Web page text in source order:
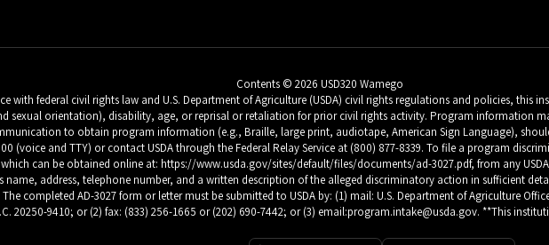
Contents © 2026 USD320 Wamego
with federal civil rights law and U.S. Department of Agriculture (USDA) civil rights regulations and policies,
sexual orientation), disability, age, or reprisal or retaliation for prior civil rights activity. Program information
to obtain program information (e.g., Braille, large print, audiotape, American Sign Language),
(voice and TTY) or contact USDA through the Federal Relay Service at (800) 877-8339. To file a program
can be obtained online at: https://www.usda.gov/sites/default/files/documents/ad-3027.pdf, from any
name, address, telephone number, and a written description of the alleged discriminatory action in sufficient
completed AD-3027 form or letter must be submitted to USDA by: (1) mail: U.S. Department of Agriculture
20250-9410; or (2) fax: (833) 256-1665 or (202) 690-7442; or (3) email:program.intake@usda.gov. **This